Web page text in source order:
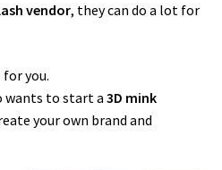
Expand
Boxes Feedback
vendor, they can do a lot for
you.
wants to start a 3D mink
your own brand and